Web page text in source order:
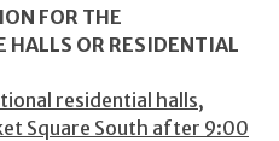
FOR THE
HALLS OR RESIDENTIAL
residential halls,
Square South after 9:00